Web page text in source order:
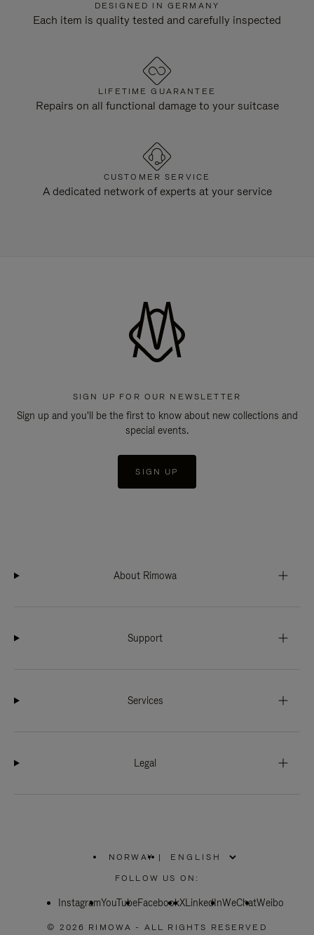
DESIGNED IN GERMANY
Each item is quality tested and carefully inspected
LIFETIME GUARANTEE
Repairs on all functional damage to your suitcase
CUSTOMER SERVICE
A dedicated network of experts at your service
SIGN UP FOR OUR NEWSLETTER
Sign up and you'll be the first to know about new collections and
special events.
SIGN UP
About Rimowa
Support
Services
Legal
NORWAY
PLEASE
SELECT
COUNTRY
|
FOLLOW US ON:
InstagramYouTubeFacebookXLinkedInWeChatWeibo
© 2026 RIMOWA - ALL RIGHTS RESERVED